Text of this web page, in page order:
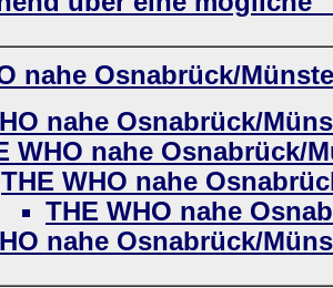
nahe Osnabrück/
nahe Osnabrück/
WHO nahe Osnabrück/
THE WHO nahe
THE WHO nahe
nahe Osnabrück/